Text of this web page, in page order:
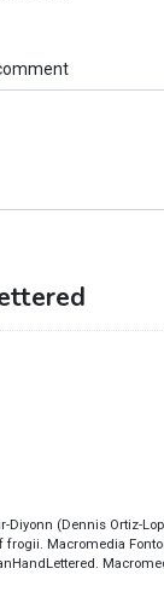
Diyonn (Dennis Ortiz-
frogii. Macromedia